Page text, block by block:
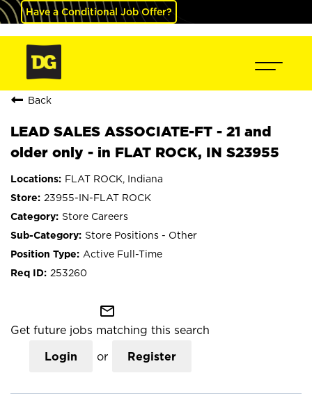
Have a Conditional Job Offer?
Back
LEAD SALES ASSOCIATE-FT - 21 and
older only - in FLAT ROCK, IN S23955
FLAT ROCK, Indiana
23955-IN-FLAT ROCK
Store Careers
Store Positions - Other
Active Full-Time
253260
mail_outline
Get future jobs matching this search
Login or Register